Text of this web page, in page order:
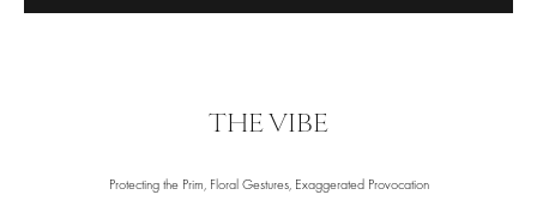
THE VIBE
Protecting the Prim, Floral Gestures, Exaggerated Provocation